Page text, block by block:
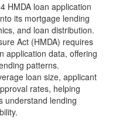
HMDA loan application
its mortgage lending
and loan distribution.
Act (HMDA) requires
application data, offering
patterns.
loan size, applicant
rates, helping
understand lending